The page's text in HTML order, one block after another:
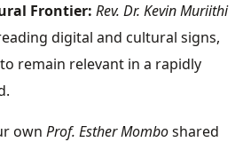
Frontier: Rev. Dr. Kevin Muriithi
digital and cultural signs,
remain relevant in a rapidly
own Prof. Esther Momboshared